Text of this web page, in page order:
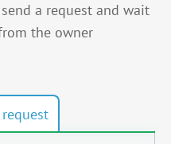
a request and wait
the owner